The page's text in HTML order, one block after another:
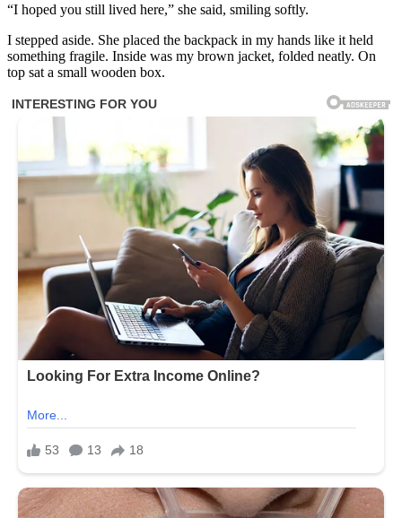
“I hoped you still lived here,” she said, smiling softly.
I stepped aside. She placed the backpack in my hands like it held
something fragile. Inside was my brown jacket, folded neatly. On
top sat a small wooden box.